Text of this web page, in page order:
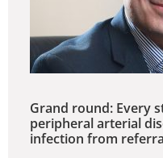
Grand round: Every
peripheral arterial
infection from